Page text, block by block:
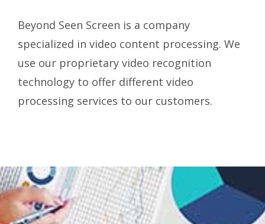
Beyond Seen Screen is a company
specialized in video content processing. We
use our proprietary video recognition
technology to offer different video
processing services to our customers.